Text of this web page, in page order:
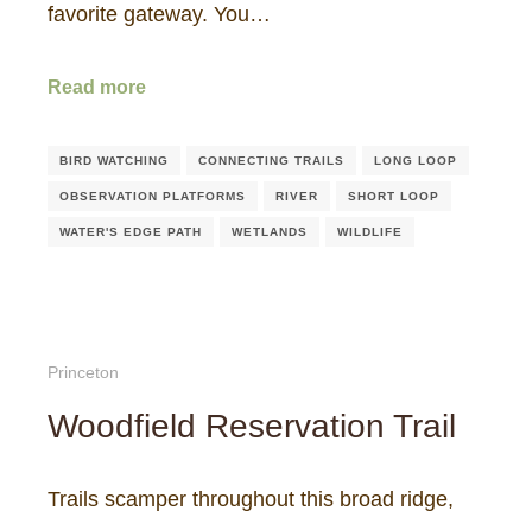
favorite gateway. You…
Read more
BIRD WATCHING CONNECTING TRAILS LONG LOOP
OBSERVATION PLATFORMS RIVER SHORT LOOP
WATER'S EDGE PATH WETLANDS WILDLIFE
Princeton
Woodfield Reservation Trail
Trails scamper throughout this broad ridge,